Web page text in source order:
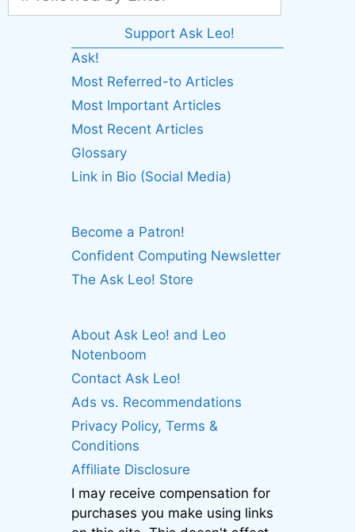
Support Ask Leo!
Ask!
Most Referred-to Articles
Most Important Articles
Most Recent Articles
Glossary
Link in Bio (Social Media)
Become a Patron!
Confident Computing Newsletter
The Ask Leo! Store
About Ask Leo! and Leo
Notenboom
Contact Ask Leo!
Ads vs. Recommendations
Privacy Policy, Terms &
Conditions
Affiliate Disclosure
I may receive compensation for
purchases you make using links